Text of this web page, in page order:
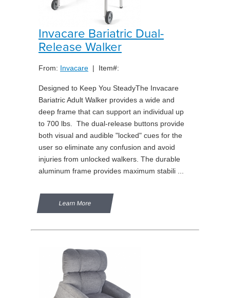
Invacare Bariatric Dual-
Release Walker
From: Invacare | Item#:
Designed to Keep You SteadyThe Invacare
Bariatric Adult Walker provides a wide and
deep frame that can support an individual up
to 700 lbs. The dual-release buttons provide
both visual and audible "locked" cues for the
user so eliminate any confusion and avoid
injuries from unlocked walkers. The durable
aluminum frame provides maximum stabili ...
Learn More